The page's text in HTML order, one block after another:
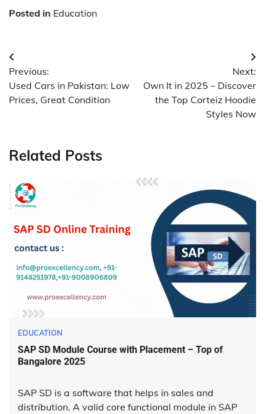
Posted in Education
Post
navigation
Previous:
Used Cars in Pakistan: Low
Prices, Great Condition
Next:
Own It in 2025 – Discover
the Top Corteiz Hoodie
Styles Now
Related Posts
EDUCATION
SAP SD Module Course with Placement – Top of
Bangalore 2025
SAP SD is a software that helps in sales and
distribution. A valid core functional module in SAP